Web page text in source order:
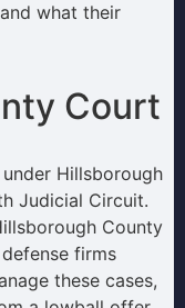
what their
Court
Hillsborough
Judicial Circuit.
County
firms
these cases,